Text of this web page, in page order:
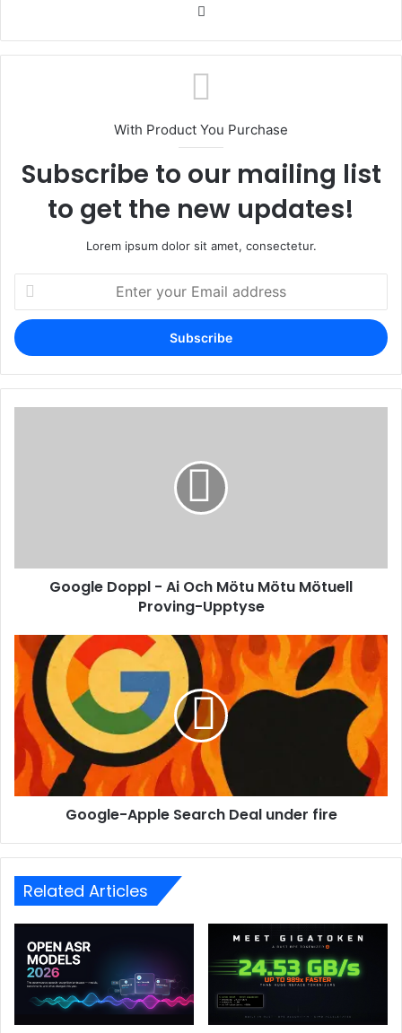
With Product You Purchase
Subscribe to our mailing list
to get the new updates!
Lorem ipsum dolor sit amet, consectetur.
your
Email
address
Google Doppl - Ai Och Mötu Mötu Mötuell
Proving-Upptyse
Google-Apple Search Deal under fire
Related Articles